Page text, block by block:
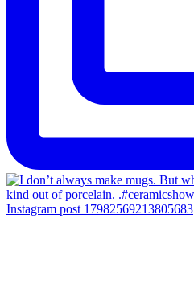
Instagram post 17982569213805683